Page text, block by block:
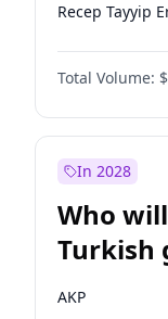
Recep Tayyip
Total Volume:
In 2028
Who
Turkish
AKP